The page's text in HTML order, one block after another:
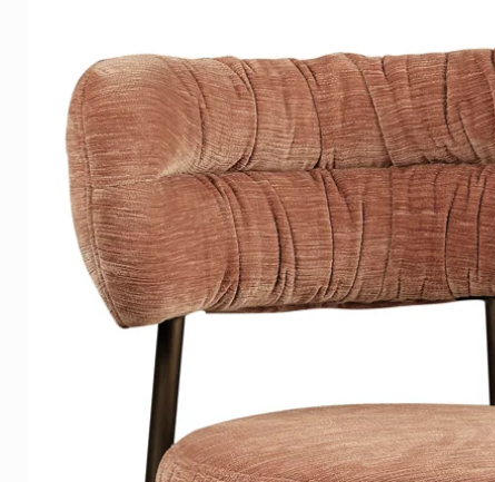
Plexiglass with a Dibond back
The artwork is equipped with
that your artwork is 2cm from
floating effect.
This artwork is printed in
with a glossy and luxurious
OPTIONAL
- Wood structure frame in
white-silver or silver.
Our frames are tightly
wood grain is still visible.
The silver frames are finished
quality appearance than
examples of the materials on